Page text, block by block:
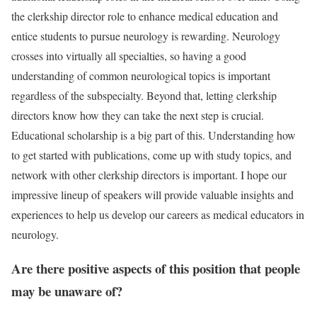
the clerkship director role to enhance medical education and
entice students to pursue neurology is rewarding. Neurology
crosses into virtually all specialties, so having a good
understanding of common neurological topics is important
regardless of the subspecialty. Beyond that, letting clerkship
directors know how they can take the next step is crucial.
Educational scholarship is a big part of this. Understanding how
to get started with publications, come up with study topics, and
network with other clerkship directors is important. I hope our
impressive lineup of speakers will provide valuable insights and
experiences to help us develop our careers as medical educators in
neurology.
Are there positive aspects of this position that people
may be unaware of?